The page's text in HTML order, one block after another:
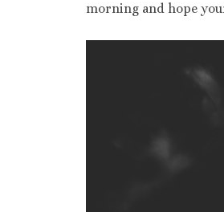
morning and hope